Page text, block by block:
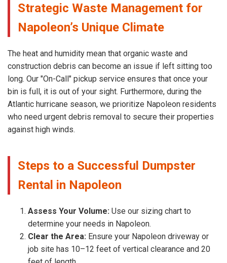
Strategic Waste Management for
Napoleon’s Unique Climate
The heat and humidity mean that organic waste and
construction debris can become an issue if left sitting too
long. Our "On-Call" pickup service ensures that once your
bin is full, it is out of your sight. Furthermore, during the
Atlantic hurricane season, we prioritize Napoleon residents
who need urgent debris removal to secure their properties
against high winds.
Steps to a Successful Dumpster
Rental in Napoleon
Assess Your Volume: Use our sizing chart to
determine your needs in Napoleon.
Clear the Area: Ensure your Napoleon driveway or
job site has 10–12 feet of vertical clearance and 20